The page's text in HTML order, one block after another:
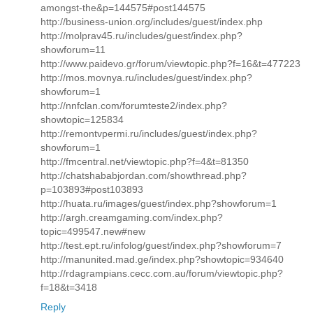
amongst-the&p=144575#post144575
http://business-union.org/includes/guest/index.php
http://molprav45.ru/includes/guest/index.php?
showforum=11
http://www.paidevo.gr/forum/viewtopic.php?f=16&t=477223
http://mos.movnya.ru/includes/guest/index.php?
showforum=1
http://nnfclan.com/forumteste2/index.php?
showtopic=125834
http://remontvpermi.ru/includes/guest/index.php?
showforum=1
http://fmcentral.net/viewtopic.php?f=4&t=81350
http://chatshababjordan.com/showthread.php?
p=103893#post103893
http://huata.ru/images/guest/index.php?showforum=1
http://argh.creamgaming.com/index.php?
topic=499547.new#new
http://test.ept.ru/infolog/guest/index.php?showforum=7
http://manunited.mad.ge/index.php?showtopic=934640
http://rdagrampians.cecc.com.au/forum/viewtopic.php?
f=18&t=3418
Reply